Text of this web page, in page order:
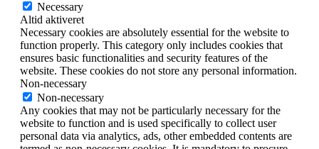
Necessary
Altid aktiveret
Necessary cookies are absolutely essential for the website to
function properly. This category only includes cookies that
ensures basic functionalities and security features of the
website. These cookies do not store any personal information.
Non-necessary
Non-necessary
Any cookies that may not be particularly necessary for the
website to function and is used specifically to collect user
personal data via analytics, ads, other embedded contents are